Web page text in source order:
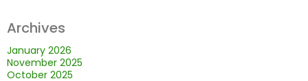
Archives
January 2026
November 2025
October 2025